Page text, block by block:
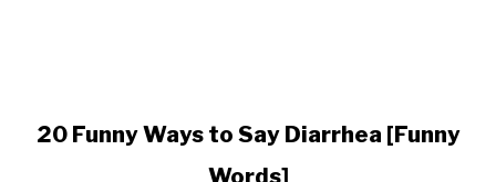
link
20 Funny Ways to Say Diarrhea [Funny